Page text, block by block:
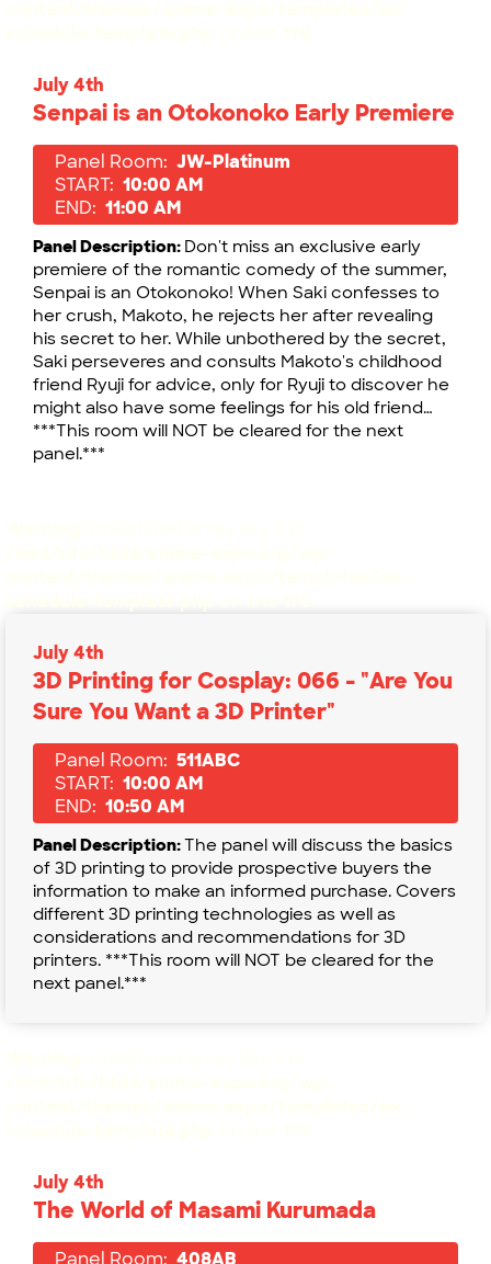
July 4th
Senpai is an Otokonoko Early Premiere
Panel Room: JW-Platinum
START: 10:00 AM
END: 11:00 AM
Panel Description: Don't miss an exclusive early
premiere of the romantic comedy of the summer,
Senpai is an Otokonoko! When Saki confesses to
her crush, Makoto, he rejects her after revealing
his secret to her. While unbothered by the secret,
Saki perseveres and consults Makoto's childhood
friend Ryuji for advice, only for Ryuji to discover he
might also have some feelings for his old friend…
***This room will NOT be cleared for the next
panel.***
July 4th
3D Printing for Cosplay: 066 - "Are You
Sure You Want a 3D Printer"
Panel Room: 511ABC
START: 10:00 AM
END: 10:50 AM
Panel Description:The panel will discuss the basics
of 3D printing to provide prospective buyers the
information to make an informed purchase. Covers
different 3D printing technologies as well as
considerations and recommendations for 3D
printers. ***This room will NOT be cleared for the
next panel.***
July 4th
The World of Masami Kurumada
Panel Room: 408AB